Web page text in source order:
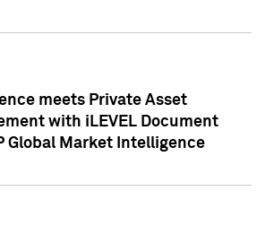
meets Private Asset
with iLEVEL Document
Global Market Intelligence